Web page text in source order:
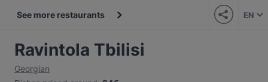
See more restaurants EN
Ravintola Tbilisi
Georgian